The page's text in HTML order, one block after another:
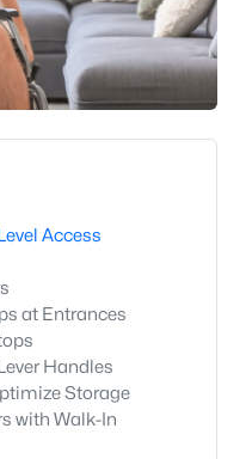
Access
at Entrances
Handles
Storage
with Walk-In